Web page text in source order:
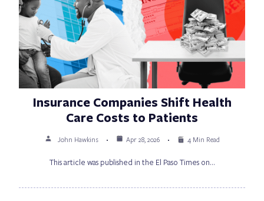
Insurance Companies Shift Health
Care Costs to Patients
John Hawkins Apr 28, 2026 4 Min Read
This article was published in the El Paso Times on…